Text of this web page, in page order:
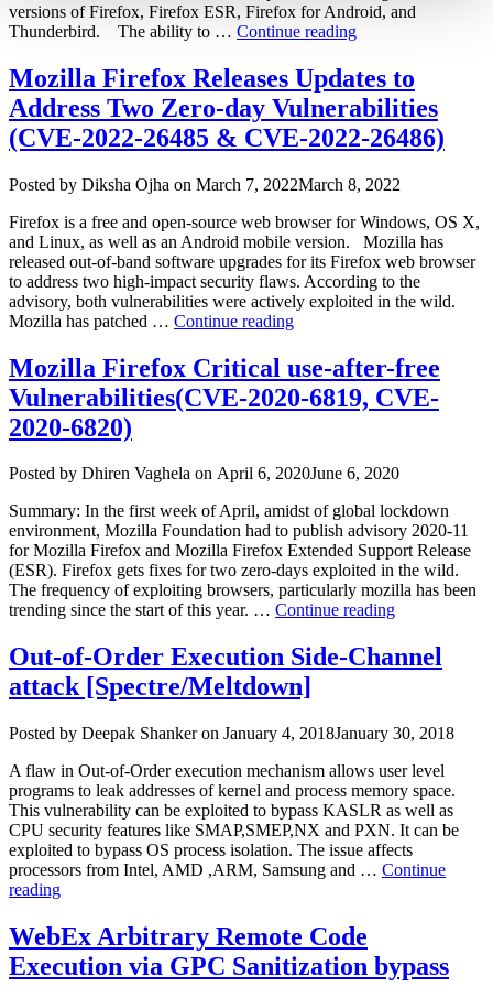
versions of Firefox, Firefox ESR, Firefox for Android, and
Thunderbird. The ability to … Continue reading“Mozilla
Patches
for
Two
Zero-
day
Affecting
and
Thunderbird
(CVE-
2022-
1802,
1529)”
Mozilla Firefox Releases Updates to
Address Two Zero-day Vulnerabilities
(CVE-2022-26485 & CVE-2022-26486)
Posted by Author
Diksha Ojha on Posted
March 7, 2022March 8, 2022
Firefox is a free and open-source web browser for Windows, OS X,
and Linux, as well as an Android mobile version. Mozilla has
released out-of-band software upgrades for its Firefox web browser
to address two high-impact security flaws. According to the
advisory, both vulnerabilities were actively exploited in the wild.
Mozilla has patched … Continue reading“Mozilla
Releases
Updates
to
day
(CVE-
2022-
26485
&
CVE-
2022-
Mozilla Firefox Critical use-after-free
Vulnerabilities(CVE-2020-6819, CVE-
2020-6820)
Posted by Author
Dhiren Vaghela on Posted
April 6, 2020June 6, 2020
Summary: In the first week of April, amidst of global lockdown
environment, Mozilla Foundation had to publish advisory 2020-11
for Mozilla Firefox and Mozilla Firefox Extended Support Release
(ESR). Firefox gets fixes for two zero-days exploited in the wild.
The frequency of exploiting browsers, particularly mozilla has been
trending since the start of this year. … Continue reading“Mozilla
Critical
use-
2020-
6819,
CVE-
2020-
6820)”
Out-of-Order Execution Side-Channel
attack [Spectre/Meltdown]
Posted by Author
Deepak Shankeron Posted
January 4, 2018January 30, 2018
A flaw in Out-of-Order execution mechanism allows user level
programs to leak addresses of kernel and process memory space.
This vulnerability can be exploited to bypass KASLR as well as
CPU security features like SMAP,SMEP,NX and PXN. It can be
exploited to bypass OS process isolation. The issue affects
processors from Intel, AMD ,ARM, Samsung and … Continue
reading“Out-
Order
Execution
Side-
WebEx Arbitrary Remote Code
Execution via GPC Sanitization bypass